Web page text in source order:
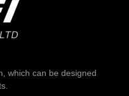
which can be designed